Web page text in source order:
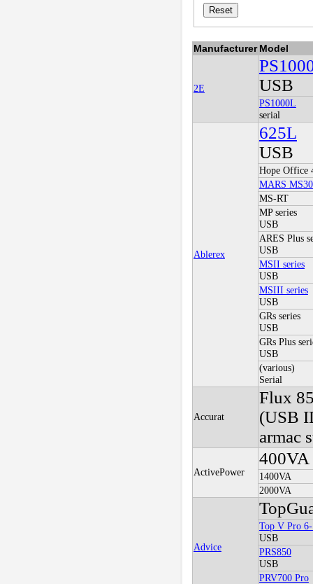
Manufacturer Model
2E
USB
PS1000L
serial
Ablerex
625L
USB
Hope Office
MARS
MS-RT
MP series
USB
ARES Plus
USB
MSII series
USB
MSIII series
USB
GRs series
USB
GRs Plus
USB
(various)
Serial
Accurat
Flux
(USB
armac
ActivePower
400VA
1400VA
2000VA
Advice
Top V Pro
USB
PRS850
USB
PRV700 Pro